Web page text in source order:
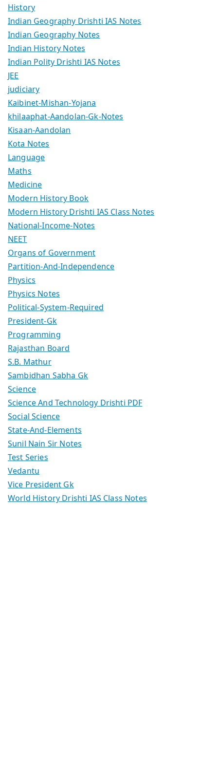
History
Indian Geography Drishti IAS Notes
Indian Geography Notes
Indian History Notes
Indian Polity Drishti IAS Notes
JEE
judiciary
Kaibinet-Mishan-Yojana
khilaaphat-Aandolan-Gk-Notes
Kisaan-Aandolan
Kota Notes
Language
Maths
Medicine
Modern History Book
Modern History Drishti IAS Class Notes
National-Income-Notes
NEET
Organs of Government
Partition-And-Independence
Physics
Physics Notes
Political-System-Required
President-Gk
Programming
Rajasthan Board
S.B. Mathur
Sambidhan Sabha Gk
Science
Science And Technology Drishti PDF
Social Science
State-And-Elements
Sunil Nain Sir Notes
Test Series
Vedantu
Vice President Gk
World History Drishti IAS Class Notes